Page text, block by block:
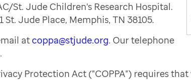
St. Jude Children's Research Hospital.
St. Jude Place, Memphis, TN 38105.
at coppa@stjude.org. Our telephone
Protection Act ("COPPA") requires